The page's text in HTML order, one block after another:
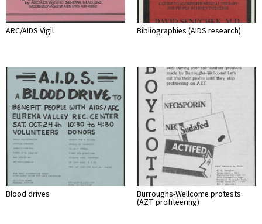
ARC/AIDS Vigil Bibliographies (AIDS research)
Blood drives Burroughs-Wellcome protests
(AZT profiteering)